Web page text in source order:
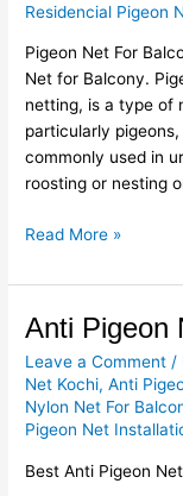
Residencial Pigeon
Pigeon Net For
Net for Balcony.
netting, is a type of
particularly
commonly used in
roosting or nesting
Read More »
Anti Pigeon
Leave a Comment /
Net Kochi,Anti
Nylon Net For
Pigeon Net
Best Anti Pigeon
Anti
Net
in
Kochi